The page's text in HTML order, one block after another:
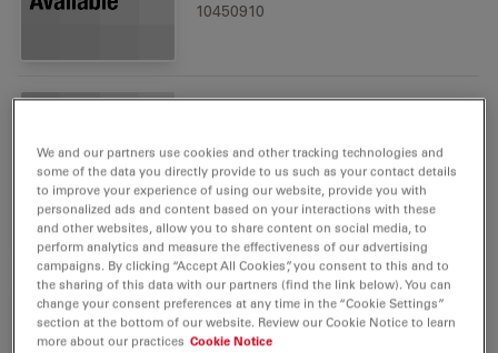
10450910
Microscope carrier
10450173
1
Leica LED3000 RL, 58 mm
We and our partners use cookies and other tracking technologies and
some of the data you directly provide to us such as your contact details
to improve your experience of using our website, provide you with
personalized ads and content based on your interactions with these
and other websites, allow you to share content on social media, to
perform analytics and measure the effectiveness of our advertising
campaigns. By clicking “Accept All Cookies”, you consent to this and to
the sharing of this data with our partners (find the link below). You can
change your consent preferences at any time in the “Cookie Settings”
section at the bottom of our website. Review our Cookie Notice to learn
more about our practices Cookie Notice